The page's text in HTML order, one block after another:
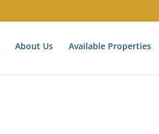
About Us Available Properties